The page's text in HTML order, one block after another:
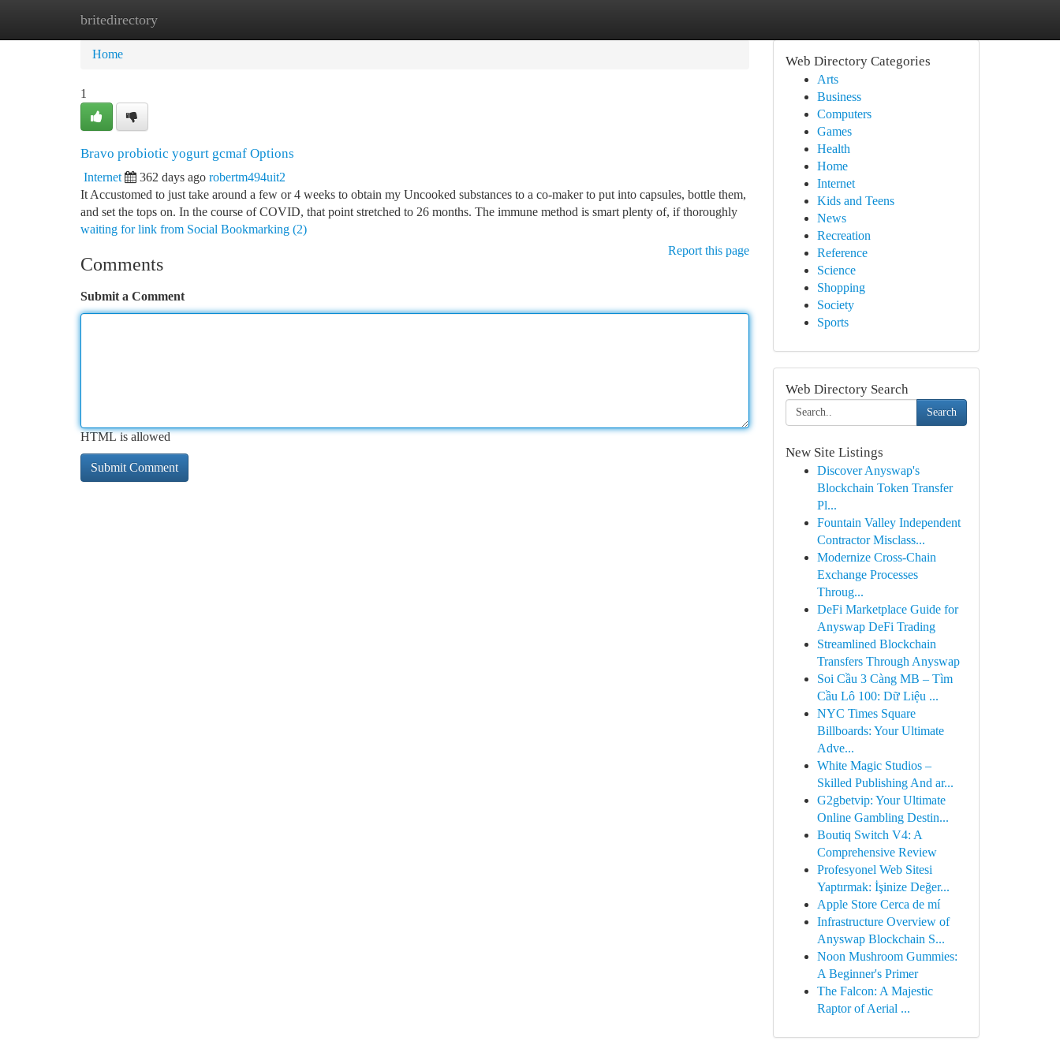
britedirectory
Home
Home
1
Bravo probiotic yogurt gcmaf Options
Internet 362 days ago robertm494uit2
It Accustomed to just take around a few or 4 weeks to obtain my Uncooked substances to a co-maker to put into capsules, bottle them,
and set the tops on. In the course of COVID, that point stretched to 26 months. The immune method is smart plenty of, if thoroughly
waiting for link from Social Bookmarking (2)
Report this page
Comments
Submit a Comment
HTML is allowed
Web Directory Categories
Arts
Business
Computers
Games
Health
Home
Internet
Kids and Teens
News
Recreation
Reference
Science
Shopping
Society
Sports
Web Directory Search
Search
New Site Listings
Discover Anyswap's
Blockchain Token Transfer
Pl...
Fountain Valley Independent
Contractor Misclass...
Modernize Cross-Chain
Exchange Processes
Throug...
DeFi Marketplace Guide for
Anyswap DeFi Trading
Streamlined Blockchain
Transfers Through Anyswap
Soi Cầu 3 Càng MB – Tìm
Cầu Lô 100: Dữ Liệu ...
NYC Times Square
Billboards: Your Ultimate
Adve...
White Magic Studios –
Skilled Publishing And ar...
G2gbetvip: Your Ultimate
Online Gambling Destin...
Boutiq Switch V4: A
Comprehensive Review
Profesyonel Web Sitesi
Yaptırmak: İşinize Değer...
Apple Store Cerca de mí
Infrastructure Overview of
Anyswap Blockchain S...
Noon Mushroom Gummies:
A Beginner's Primer
The Falcon: A Majestic
Raptor of Aerial ...